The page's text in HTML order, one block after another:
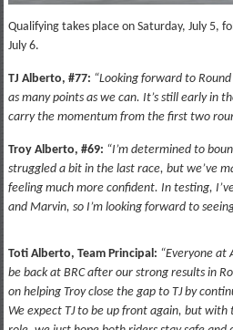
Qualifying takes place on Saturday, July 5,
July 6.
TJ Alberto, #77: “Looking forward to
as many points as we can. It’s still early in
carry the momentum from the first two
Troy Alberto, #69: “I’m determined to
struggled a bit in the last race, but we’ve
feeling much more confident. In testing,
and Marvin, so I’m looking forward to
Toti Alberto, Team Principal: “Everyone at
be back at BRC after our strong results in
on helping Troy close the gap to TJ by
We expect TJ to be up front again, but with